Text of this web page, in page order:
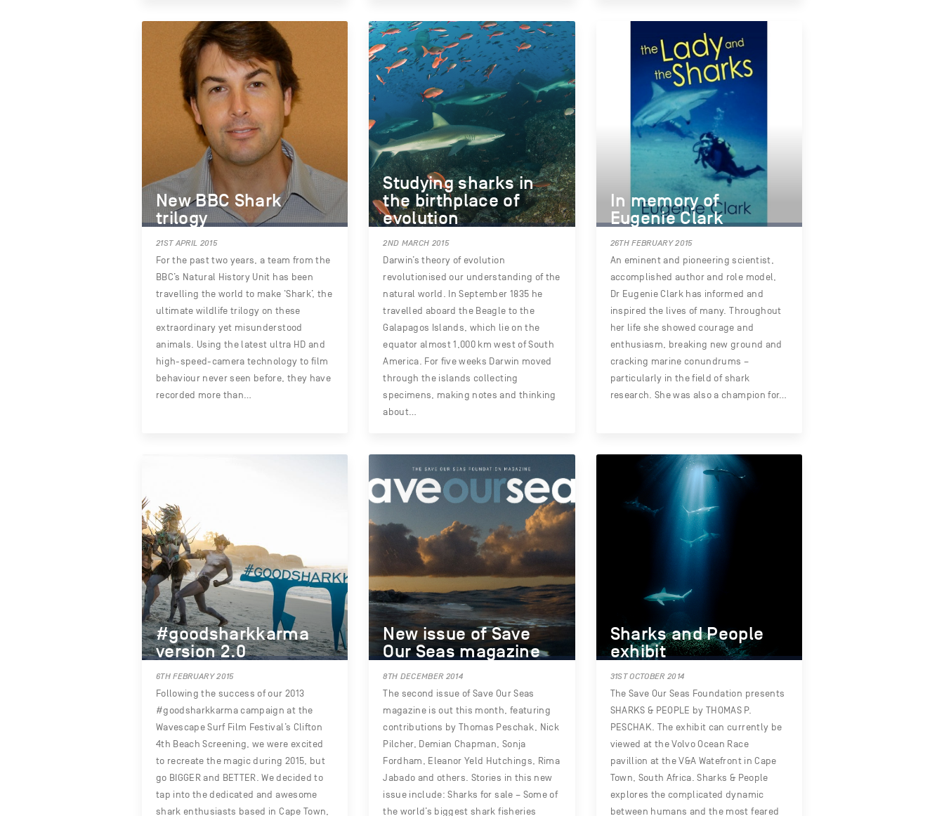
New BBC Shark
trilogy
21ST APRIL 2015
For the past two years, a team from the
BBC’s Natural History Unit has been
travelling the world to make ‘Shark’, the
ultimate wildlife trilogy on these
extraordinary yet misunderstood
animals. Using the latest ultra HD and
high-speed-camera technology to film
behaviour never seen before, they have
recorded more than…
Studying sharks in
the birthplace of
evolution
2ND MARCH 2015
Darwin’s theory of evolution
revolutionised our understanding of the
natural world. In September 1835 he
travelled aboard the Beagle to the
Galapagos Islands, which lie on the
equator almost 1,000 km west of South
America. For five weeks Darwin moved
through the islands collecting
specimens, making notes and thinking
about…
In memory of
Eugenie Clark
26TH FEBRUARY 2015
An eminent and pioneering scientist,
accomplished author and role model,
Dr Eugenie Clark has informed and
inspired the lives of many. Throughout
her life she showed courage and
enthusiasm, breaking new ground and
cracking marine conundrums –
particularly in the field of shark
research. She was also a champion for…
#goodsharkkarma
version 2.0
6TH FEBRUARY 2015
Following the success of our 2013
#goodsharkkarma campaign at the
Wavescape Surf Film Festival’s Clifton
4th Beach Screening, we were excited
to recreate the magic during 2015, but
go BIGGER and BETTER. We decided to
tap into the dedicated and awesome
shark enthusiasts based in Cape Town,
New issue of Save
Our Seas magazine
8TH DECEMBER 2014
The second issue of Save Our Seas
magazine is out this month, featuring
contributions by Thomas Peschak, Nick
Pilcher, Demian Chapman, Sonja
Fordham, Eleanor Yeld Hutchings, Rima
Jabado and others. Stories in this new
issue include: Sharks for sale – Some of
the world’s biggest shark fisheries
Sharks and People
exhibit
31ST OCTOBER 2014
The Save Our Seas Foundation presents
SHARKS & PEOPLE by THOMAS P.
PESCHAK. The exhibit can currently be
viewed at the Volvo Ocean Race
pavillion at the V&A Watefront in Cape
Town, South Africa. Sharks & People
explores the complicated dynamic
between humans and the most feared